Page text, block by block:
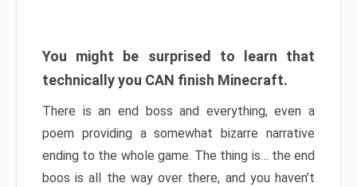
You might be surprised to learn that
technically you CAN finish Minecraft.
There is an end boss and everything, even a
poem providing a somewhat bizarre narrative
ending to the whole game. The thing is… the end
boos is all the way over there, and you haven’t